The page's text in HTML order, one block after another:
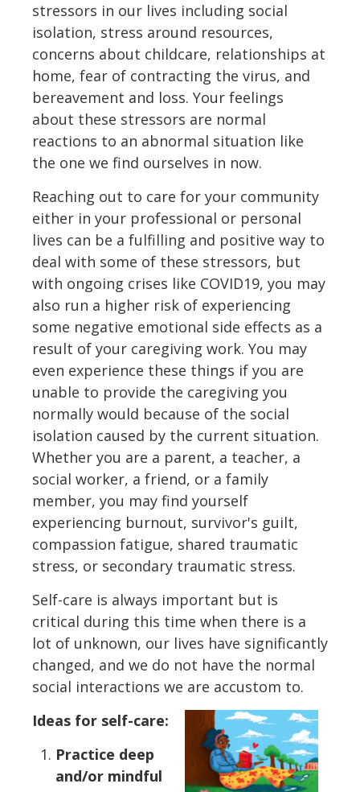
stressors in our lives including social
isolation, stress around resources,
concerns about childcare, relationships at
home, fear of contracting the virus, and
bereavement and loss. Your feelings
about these stressors are normal
reactions to an abnormal situation like
the one we find ourselves in now.
Reaching out to care for your community
either in your professional or personal
lives can be a fulfilling and positive way to
deal with some of these stressors, but
with ongoing crises like COVID19, you may
also run a higher risk of experiencing
some negative emotional side effects as a
result of your caregiving work. You may
even experience these things if you are
unable to provide the caregiving you
normally would because of the social
isolation caused by the current situation.
Whether you are a parent, a teacher, a
social worker, a friend, or a family
member, you may find yourself
experiencing burnout, survivor's guilt,
compassion fatigue, shared traumatic
stress, or secondary traumatic stress.
Self-care is always important but is
critical during this time when there is a
lot of unknown, our lives have significantly
changed, and we do not have the normal
social interactions we are accustom to.
Ideas for self-care:
Practice deep
and/or mindful